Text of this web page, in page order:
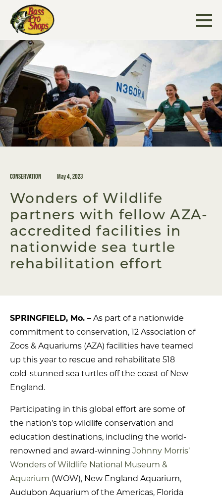
content
CONSERVATION May 4, 2023
Wonders of Wildlife
partners with fellow AZA-
accredited facilities in
nationwide sea turtle
rehabilitation effort
SPRINGFIELD, Mo. – As part of a nationwide
commitment to conservation, 12 Association of
Zoos & Aquariums (AZA) facilities have teamed
up this year to rescue and rehabilitate 518
cold-stunned sea turtles off the coast of New
England.
Participating in this global effort are some of
the nation’s top wildlife conservation and
education destinations, including the world-
renowned and award-winning Johnny Morris’
Wonders of Wildlife National Museum &
Aquarium (WOW), New England Aquarium,
Audubon Aquarium of the Americas, Florida